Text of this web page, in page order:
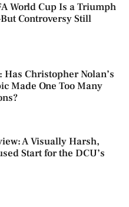
World Cup Is a Triumph
Controversy Still
Has Christopher Nolan’s
Made One Too Many
A Visually Harsh,
Start for the DCU’s